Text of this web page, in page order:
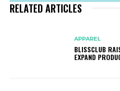
RELATED ARTICLES
APPAREL
BLISSCLUB
EXPAND